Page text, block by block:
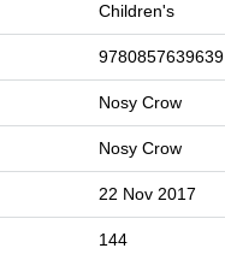
Children's
9780857639639
Nosy Crow
Nosy Crow
22 Nov 2017
144